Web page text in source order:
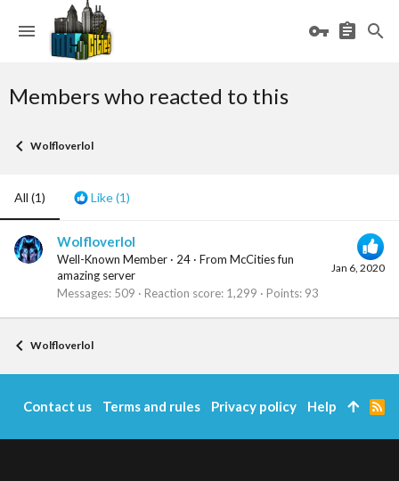
Members who reacted to this
Wolfloverlol
All (1) Like(1)
Jan 6, 2020
Wolfloverlol
Well-Known Member · 24 · From McCities fun
amazing server
Messages 509 Reaction score 1,299 Points 93
Wolfloverlol
Contact us Terms and rules Privacy policy Help
R
S